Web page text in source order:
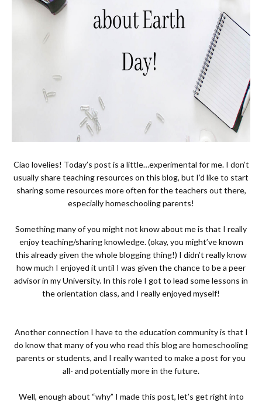
Ciao lovelies! Today’s post is a little…experimental for me. I don’t
usually share teaching resources on this blog, but I’d like to start
sharing some resources more often for the teachers out there,
especially homeschooling parents!
Something many of you might not know about me is that I really
enjoy teaching/sharing knowledge. (okay, you might’ve known
this already given the whole blogging thing!) I didn’t really know
how much I enjoyed it until I was given the chance to be a peer
advisor in my University. In this role I got to lead some lessons in
the orientation class, and I really enjoyed myself!
Another connection I have to the education community is that I
do know that many of you who read this blog are homeschooling
parents or students, and I really wanted to make a post for you
all- and potentially more in the future.
Well, enough about “why” I made this post, let’s get right into